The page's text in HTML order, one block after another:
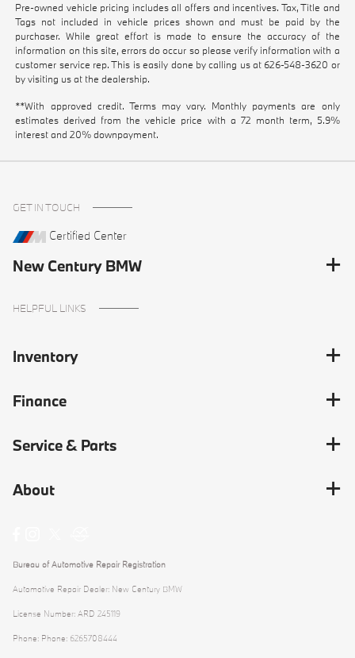
Pre-owned vehicle pricing includes all offers and incentives. Tax, Title and
Tags not included in vehicle prices shown and must be paid by the
purchaser. While great effort is made to ensure the accuracy of the
information on this site, errors do occur so please verify information with a
customer service rep. This is easily done by calling us at 626-548-3620 or
by visiting us at the dealership.
**With approved credit. Terms may vary. Monthly payments are only
estimates derived from the vehicle price with a 72 month term, 5.9%
interest and 20% downpayment.
GET IN TOUCH
Certified Center
New Century BMW
HELPFUL LINKS
Inventory
Finance
Service & Parts
About
Bureau of Automotive Repair Registration
Automotive Repair Dealer: New Century BMW
License Number: ARD 245119
Phone: Phone: 6265708444